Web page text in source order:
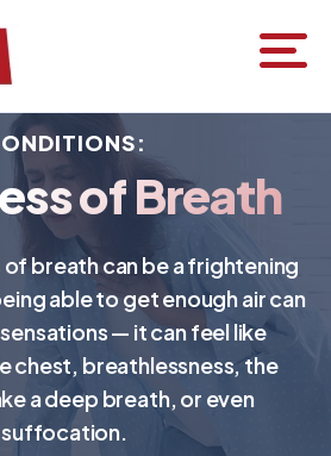
of Breath
breath can be a frightening
able to get enough air can
— it can feel like
chest, breathlessness, the
a deep breath, or even
suffocation.